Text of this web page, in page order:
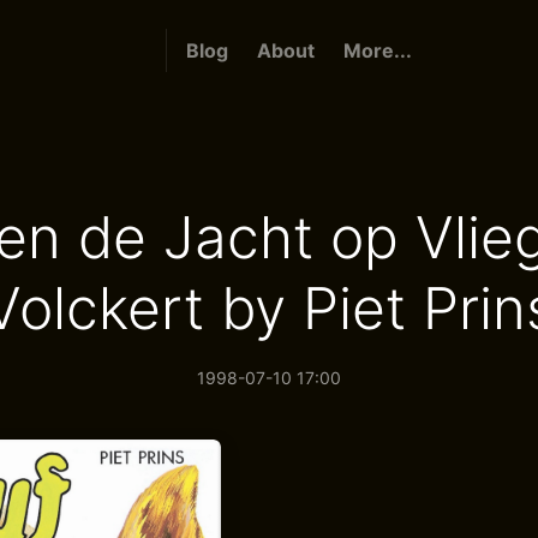
Blog About More...
de Jacht op
by Piet
1998-07-10 17:00